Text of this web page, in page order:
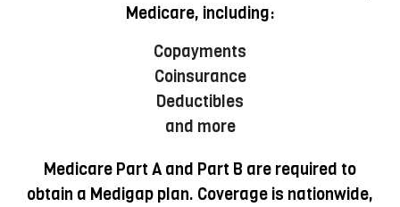
Medicare, including:
Copayments
Coinsurance
Deductibles
and more
Medicare Part A and Part B are required to
obtain a Medigap plan. Coverage is nationwide,